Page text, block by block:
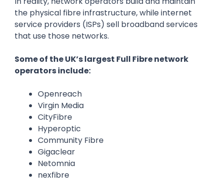
the physical fibre infrastructure, while internet
service providers (ISPs) sell broadband services
that use those networks.
Some of the UK’s largest Full Fibre network
operators include:
Openreach
Virgin Media
CityFibre
Hyperoptic
Community Fibre
Gigaclear
Netomnia
nexfibre